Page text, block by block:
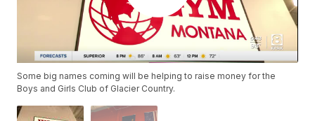
Some big names coming will be helping to raise money for the
Boys and Girls Club of Glacier Country.